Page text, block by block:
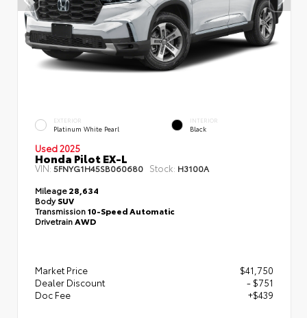
EXTERIOR
Platinum White Pearl
INTERIOR
Black
Used 2025
Honda Pilot EX-L
VIN:5FNYG1H45SB060680 Stock: H3100A
Mileage28,634
BodySUV
Transmission10-Speed Automatic
Drivetrain AWD
Market Price
$41,750
Dealer Discount
- $751
Doc Fee
+$439